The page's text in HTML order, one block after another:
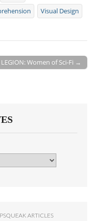
Visual Design
LEGION: Women of Sci-Fi →
ARTICLES